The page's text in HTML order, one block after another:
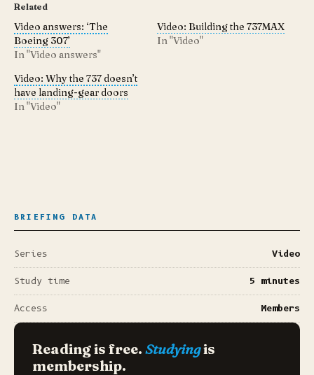
Related
Video answers: ‘The
Boeing 307’
In "Video answers"
Video: Building the 737MAX
In "Video"
Video: Why the 737 doesn’t
have landing-gear doors
In "Video"
BRIEFING DATA
Series Video
Study time 5 minutes
Access Members
Reading is free. Studyingis
membership.